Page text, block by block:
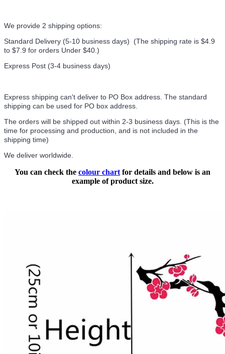
We provide 2 shipping options:
Standard Delivery (5-10 business days) (The shipping rate is $4.9
to $7.9 for orders Under $40.)
Express Post (3-4 business days)
Express shipping can't deliver to PO Box address. The standard
shipping can be used for PO box address.
The orders will be shipped out within 2-3 business days. (This is the
time for processing and production, and is not included in the
shipping time)
We deliver worldwide.
You can check the colour chart for details and below is an
example of product size.